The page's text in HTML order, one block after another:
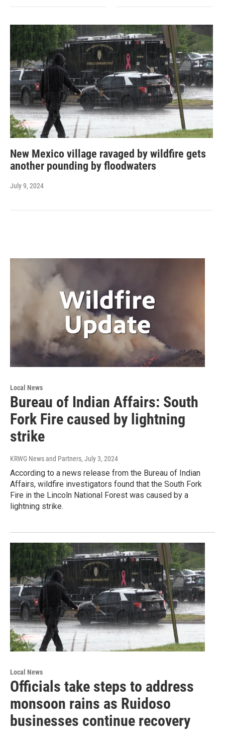
New Mexico village ravaged by wildfire gets
another pounding by floodwaters
July 9, 2024
Local News
Bureau of Indian Affairs: South
Fork Fire caused by lightning
strike
KRWG News and Partners, July 3, 2024
According to a news release from the Bureau of Indian
Affairs, wildfire investigators found that the South Fork
Fire in the Lincoln National Forest was caused by a
lightning strike.
Local News
Officials take steps to address
monsoon rains as Ruidoso
businesses continue recovery